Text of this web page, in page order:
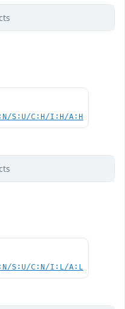
S:U/C:H/I:H/A:H
S:U/C:N/I:L/A:L